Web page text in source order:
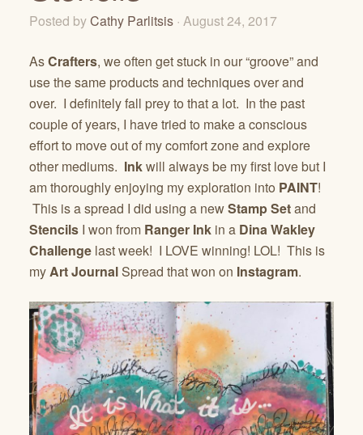
Posted byCathy Parlitsis · August 24, 2017
AsCrafters, we often get stuck in our “groove” and
use the same products and techniques over and
over. I definitely fall prey to that a lot. In the past
couple of years, I have tried to make a conscious
effort to move out of my comfort zone and explore
other mediums. Inkwill always be my first love but I
am thoroughly enjoying my exploration into PAINT!
This is a spread I did using a newStamp Setand
Stencils I won from Ranger Ink in a Dina Wakley
Challenge last week! I LOVE winning! LOL! This is
myArt JournalSpread that won on Instagram.